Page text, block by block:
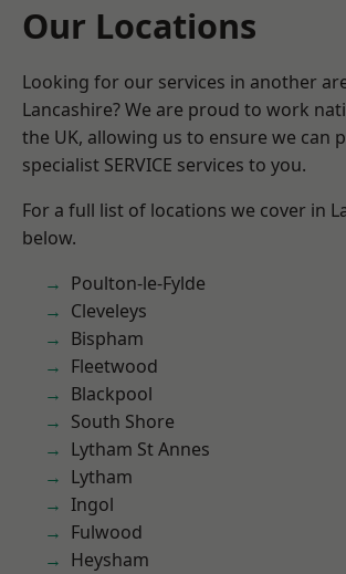
Our Locations
Looking for our services in another
Lancashire? We are proud to work
the UK, allowing us to ensure we can
specialist SERVICE services to you.
For a full list of locations we cover in
below.
Poulton-le-Fylde
Cleveleys
Bispham
Fleetwood
Blackpool
South Shore
Lytham St Annes
Lytham
Ingol
Fulwood
Heysham